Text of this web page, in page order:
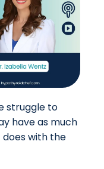
struggle to
have as much
with the